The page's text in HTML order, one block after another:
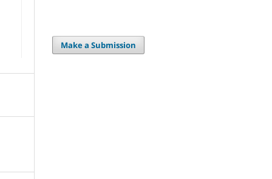
Make a Submission